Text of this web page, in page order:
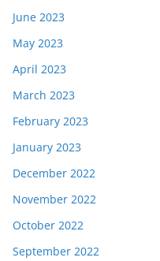
June 2023
May 2023
April 2023
March 2023
February 2023
January 2023
December 2022
November 2022
October 2022
September 2022